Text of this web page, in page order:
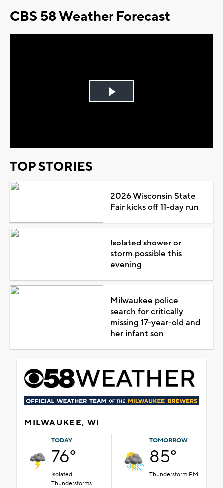
CBS 58 Weather Forecast
Play
TOP STORIES
2026 Wisconsin State
Fair kicks off 11-day run
Isolated shower or
storm possible this
evening
Milwaukee police
search for critically
missing 17-year-old and
her infant son
MILWAUKEE, WI
TODAY
76°
Isolated
Thunderstorms
TOMORROW
85°
Thunderstorm PM